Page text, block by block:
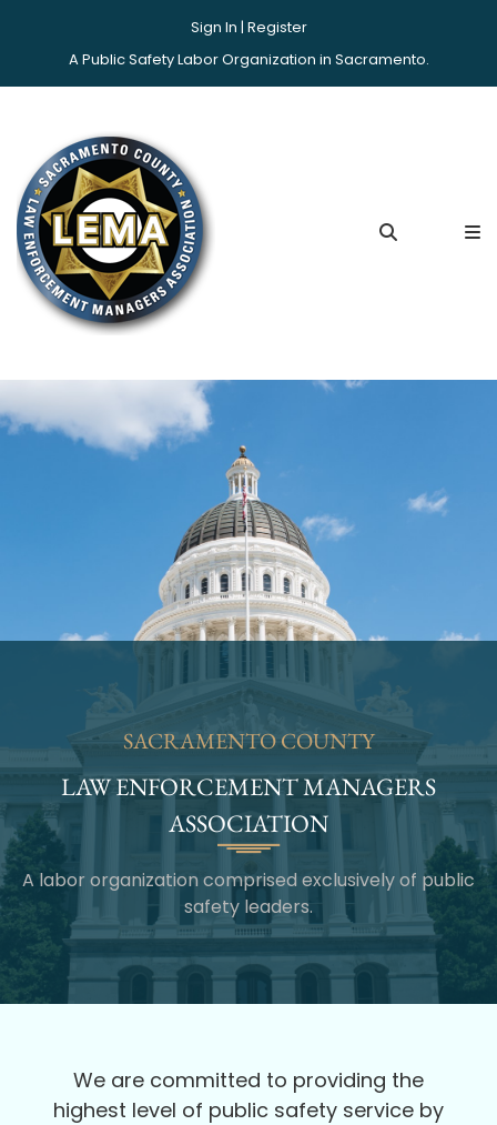
Sign In | Register
A Public Safety Labor Organization in Sacramento.
SACRAMENTO COUNTY
LAW ENFORCEMENT MANAGERS
ASSOCIATION
A labor organization comprised exclusively of public
safety leaders.
We are committed to providing the
highest level of public safety service by